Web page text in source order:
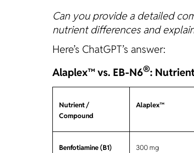
Can you provide a detailed
nutrient differences and
Here’s ChatGPT’s answer:
Alaplex™ vs. EB-N6®:
Nutrient /
Compound
Alaplex™
Benfotiamine (B1) 300 mg